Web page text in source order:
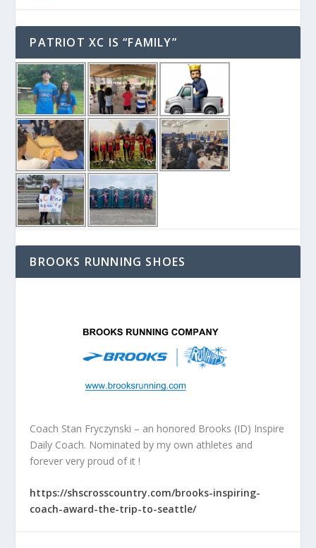
PATRIOT XC IS “FAMILY”
BROOKS RUNNING SHOES
Coach Stan Fryczynski – an honored Brooks (ID) Inspire
Daily Coach. Nominated by my own athletes and
forever very proud of it !
https://shscrosscountry.com/brooks-inspiring-
coach-award-the-trip-to-seattle/